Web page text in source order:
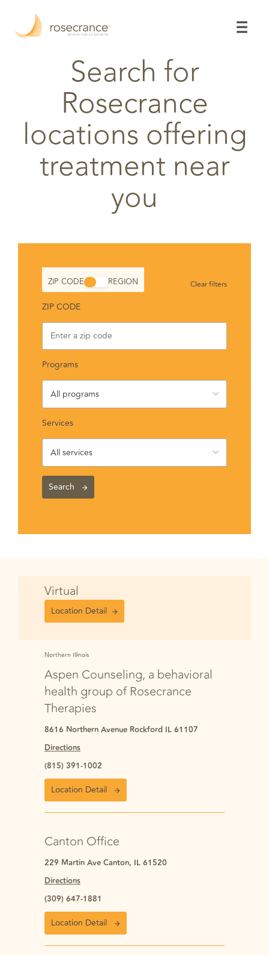
Main
Search for
Rosecrance
locations offering
treatment near
you
ZIP CODE REGION Clear filters
ZIP CODE
Programs
All programs
Services
All services
Search
Virtual
Location Detail
Northern Illinois
Aspen Counseling, a behavioral
health group of Rosecrance
Therapies
8616 Northern Avenue Rockford IL 61107
Directions
(815) 391-1002
Location Detail
Canton Office
229 Martin Ave Canton, IL 61520
Directions
(309) 647-1881
Location Detail